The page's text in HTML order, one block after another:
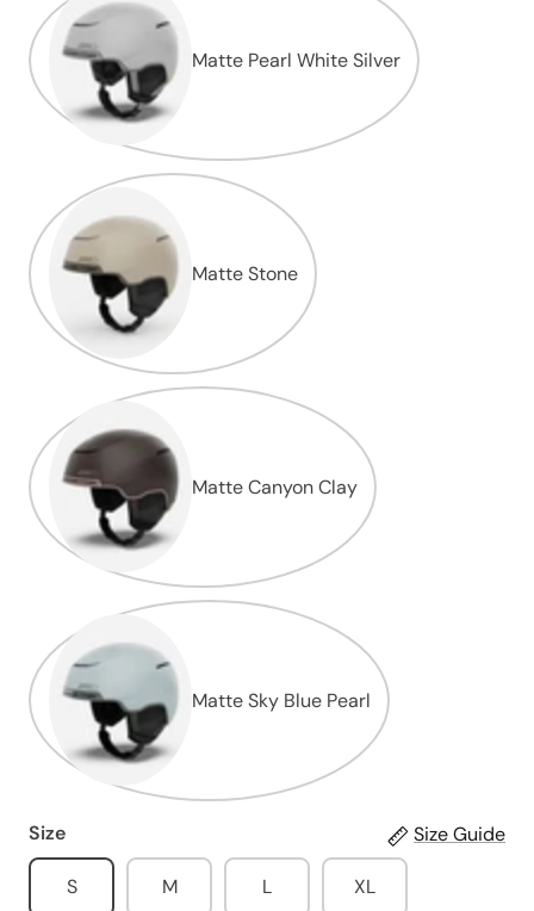
Matte Pearl White Silver
Matte Stone
Matte Canyon Clay
Matte Sky Blue Pearl
Size Size Guide
S M L XL